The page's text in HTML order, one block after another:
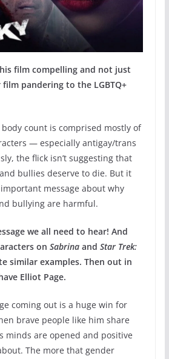
film compelling and not just
pandering to the LGBTQ+
count is comprised mostly of
— especially antigay/trans
the flick isn’t suggesting that
bullies deserve to die. But it
message about why
bullying are harmful.
we all need to hear! And
on Sabrinaand Star Trek:
similar examples. Then out in
Elliot Page.
coming out is a huge win for
brave people like him share
minds are opened and positive
The more that gender